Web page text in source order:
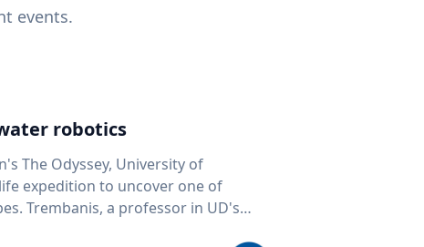
events.
robotics
The Odyssey, University of
expedition to uncover one of